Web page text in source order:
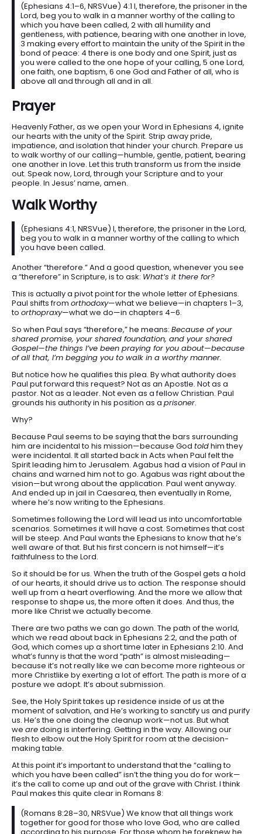
(Ephesians 4:1–6, NRSVue) 4:1 I, therefore, the prisoner in the
Lord, beg you to walk in a manner worthy of the calling to
which you have been called, 2 with all humility and
gentleness, with patience, bearing with one another in love,
3 making every effort to maintain the unity of the Spirit in the
bond of peace: 4 there is one body and one Spirit, just as
you were called to the one hope of your calling, 5 one Lord,
one faith, one baptism, 6 one God and Father of all, who is
above all and through all and in all.
Prayer
Heavenly Father, as we open your Word in Ephesians 4, ignite
our hearts with the unity of the Spirit. Strip away pride,
impatience, and isolation that hinder your church. Prepare us
to walk worthy of our calling—humble, gentle, patient, bearing
one another in love. Let this truth transform us from the inside
out. Speak now, Lord, through your Scripture and to your
people. In Jesus’ name, amen.
Walk Worthy
(Ephesians 4:1, NRSVue) I, therefore, the prisoner in the Lord,
beg you to walk in a manner worthy of the calling to which
you have been called.
Another “therefore.” And a good question, whenever you see
a “therefore” in Scripture, is to ask: What’s it there for?
This is actually a pivot point for the whole letter of Ephesians.
Paul shifts from orthodoxy—what we believe—in chapters 1–3,
to orthopraxy—what we do—in chapters 4–6.
So when Paul says “therefore,” he means: Because of your
shared promise, your shared foundation, and your shared
Gospel—the things I’ve been praying for you about—because
of all that, I’m begging you to walk in a worthy manner.
But notice how he qualifies this plea. By what authority does
Paul put forward this request? Not as an Apostle. Not as a
pastor. Not as a leader. Not even as a fellow Christian. Paul
grounds his authority in his position as a prisoner.
Why?
Because Paul seems to be saying that the bars surrounding
him are incidental to his mission—because God toldhim they
were incidental. It all started back in Acts when Paul felt the
Spirit leading him to Jerusalem. Agabus had a vision of Paul in
chains and warned him not to go. Agabus was right about the
vision—but wrong about the application. Paul went anyway.
And ended up in jail in Caesarea, then eventually in Rome,
where he’s now writing to the Ephesians.
Sometimes following the Lord will lead us into uncomfortable
scenarios. Sometimes it will have a cost. Sometimes that cost
will be steep. And Paul wants the Ephesians to know that he’s
well aware of that. But his first concern is not himself—it’s
faithfulness to the Lord.
So it should be for us. When the truth of the Gospel gets a hold
of our hearts, it should drive us to action. The response should
well up from a heart overflowing. And the more we allow that
response to shape us, the more often it does. And thus, the
more like Christ we actually become.
There are two paths we can go down. The path of the world,
which we read about back in Ephesians 2:2, and the path of
God, which comes up a short time later in Ephesians 2:10. And
what’s funny is that the word “path” is almost misleading—
because it’s not really like we can become more righteous or
more Christlike by exerting a lot of effort. The path is more of a
posture we adopt. It’s about submission.
See, the Holy Spirit takes up residence inside of us at the
moment of salvation, and He’s working to sanctify us and purify
us. He’s the one doing the cleanup work—not us. But what
we aredoing is interfering. Getting in the way. Allowing our
flesh to elbow out the Holy Spirit for room at the decision-
making table.
At this point it’s important to understand that the “calling to
which you have been called” isn’t the thing you do for work—
it’s the call to come up and out of the grave with Christ. I think
Paul makes this quite clear in Romans 8:
(Romans 8:28–30, NRSVue) We know that all things work
together for good for those who love God, who are called